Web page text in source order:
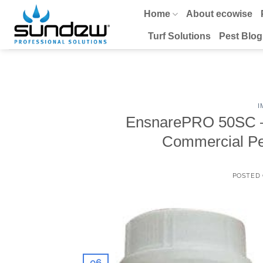
content
Home About ecowise
Turf Solutions Pest Blog
EnsnarePRO 50SC
Commercial